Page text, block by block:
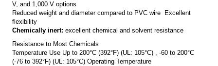
V, and 1,000 V options
Reduced weight and diameter compared to PVC wire Excellent
flexibility
Chemically inert: excellent chemical and solvent resistance
Resistance to Most Chemicals
Temperature Use Up to 200°C (392°F) (UL: 105°C) , -60 to 200°C
(-76 to 392°F) (UL: 105°C) Operating Temperature